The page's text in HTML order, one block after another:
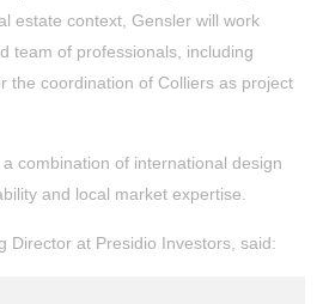
estate context, Gensler will work
team of professionals, including
the coordination of Colliers as project
combination of international design
and local market expertise.
Director at Presidio Investors, said: